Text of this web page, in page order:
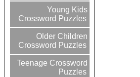
Young Kids
Crossword Puzzles
Older Children
Crossword Puzzles
Teenage Crossword
Puzzles